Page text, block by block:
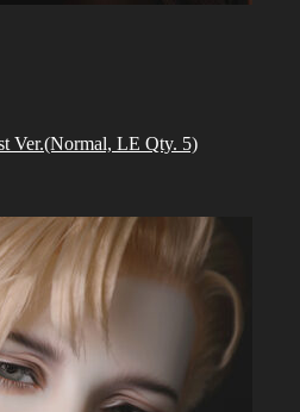
Ver.(Normal, LE Qty. 5)